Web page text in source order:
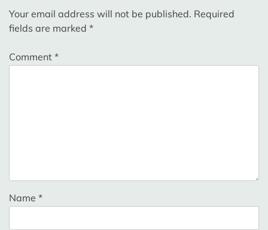
Your email address will not be published. Required
fields are marked *
Comment *
Name *